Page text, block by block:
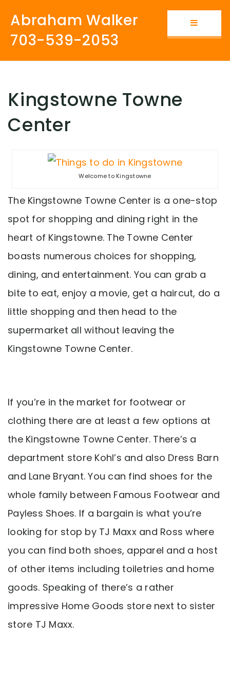
Button
Abraham Walker
703-539-2053
Kingstowne Towne
Center
Welcome to Kingstowne
The Kingstowne Towne Center is a one-stop
spot for shopping and dining right in the
heart of Kingstowne. The Towne Center
boasts numerous choices for shopping,
dining, and entertainment. You can grab a
bite to eat, enjoy a movie, get a haircut, do a
little shopping and then head to the
supermarket all without leaving the
Kingstowne Towne Center.
If you’re in the market for footwear or
clothing there are at least a few options at
the Kingstowne Towne Center. There’s a
department store Kohl’s and also Dress Barn
and Lane Bryant. You can find shoes for the
whole family between Famous Footwear and
Payless Shoes. If a bargain is what you’re
looking for stop by TJ Maxx and Ross where
you can find both shoes, apparel and a host
of other items including toiletries and home
goods. Speaking of there’s a rather
impressive Home Goods store next to sister
store TJ Maxx.